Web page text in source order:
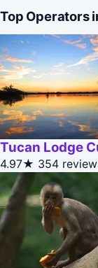
Top Operators
Tucan Lodge
4.97★ 354